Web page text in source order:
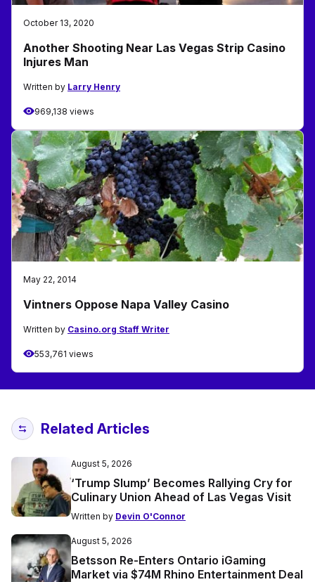
October 13, 2020
Another Shooting Near Las Vegas Strip Casino
Injures Man
Written by Larry Henry
969,138 views
May 22, 2014
Vintners Oppose Napa Valley Casino
Written by Casino.org Staff Writer
553,761 views
Related Articles
August 5, 2026
‘Trump Slump’ Becomes Rallying Cry for
Culinary Union Ahead of Las Vegas Visit
Written by Devin O'Connor
August 5, 2026
Betsson Re-Enters Ontario iGaming
Market via $74M Rhino Entertainment Deal